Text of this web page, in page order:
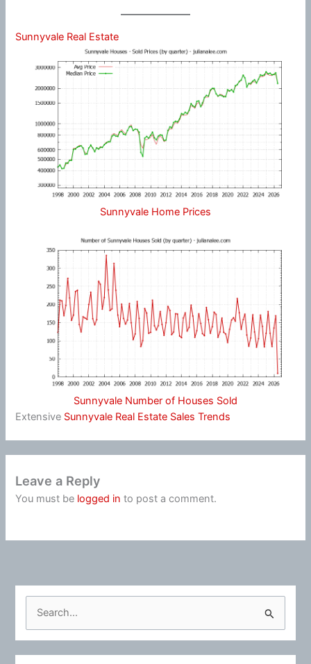
Sunnyvale Real Estate
Sunnyvale Home Prices
Sunnyvale Number of Houses Sold
Extensive Sunnyvale Real Estate Sales Trends
Leave a Reply
You must be logged in to post a comment.